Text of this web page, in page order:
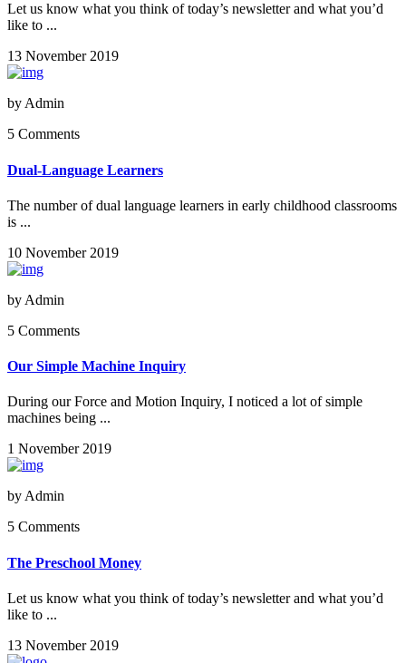
Let us know what you think of today’s newsletter and what you’d
like to ...
13 November 2019
by Admin
5 Comments
Dual-Language Learners
The number of dual language learners in early childhood classrooms
is ...
10 November 2019
by Admin
5 Comments
Our Simple Machine Inquiry
During our Force and Motion Inquiry, I noticed a lot of simple
machines being ...
1 November 2019
by Admin
5 Comments
The Preschool Money
Let us know what you think of today’s newsletter and what you’d
like to ...
13 November 2019